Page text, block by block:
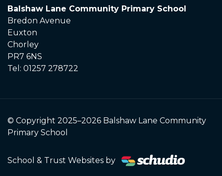
Balshaw Lane Community Primary School
Bredon Avenue
Euxton
Chorley
PR7 6NS
Tel: 01257 278722
© Copyright 2025–2026 Balshaw Lane Community
Primary School
School & Trust Websites by